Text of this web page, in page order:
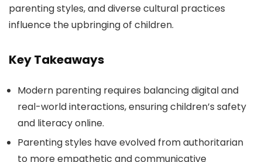
parenting styles, and diverse cultural practices
influence the upbringing of children.
Key Takeaways
Modern parenting requires balancing digital and
real-world interactions, ensuring children’s safety
and literacy online.
Parenting styles have evolved from authoritarian
to more empathetic and communicative